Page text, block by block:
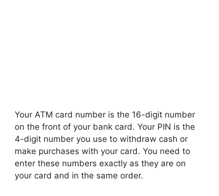
Your ATM card number is the 16-digit number
on the front of your bank card. Your PIN is the
4-digit number you use to withdraw cash or
make purchases with your card. You need to
enter these numbers exactly as they are on
your card and in the same order.